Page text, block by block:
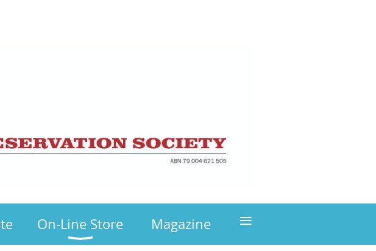
On-Line Store Magazine ≡